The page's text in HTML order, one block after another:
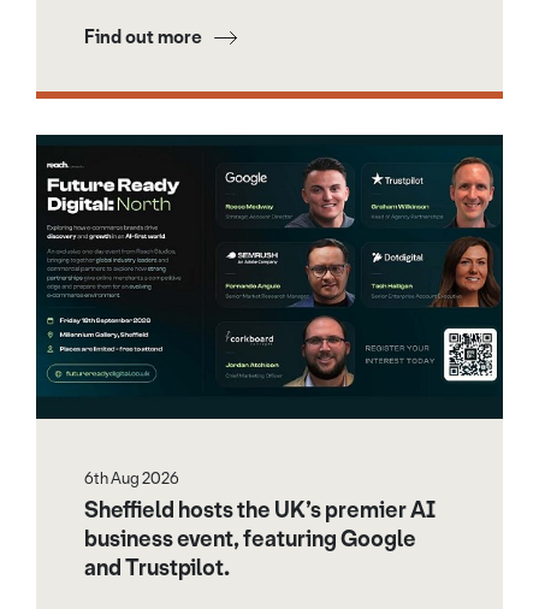
Find out more
6th Aug 2026
Sheffield hosts the UK’s premier AI
business event, featuring Google
and Trustpilot.